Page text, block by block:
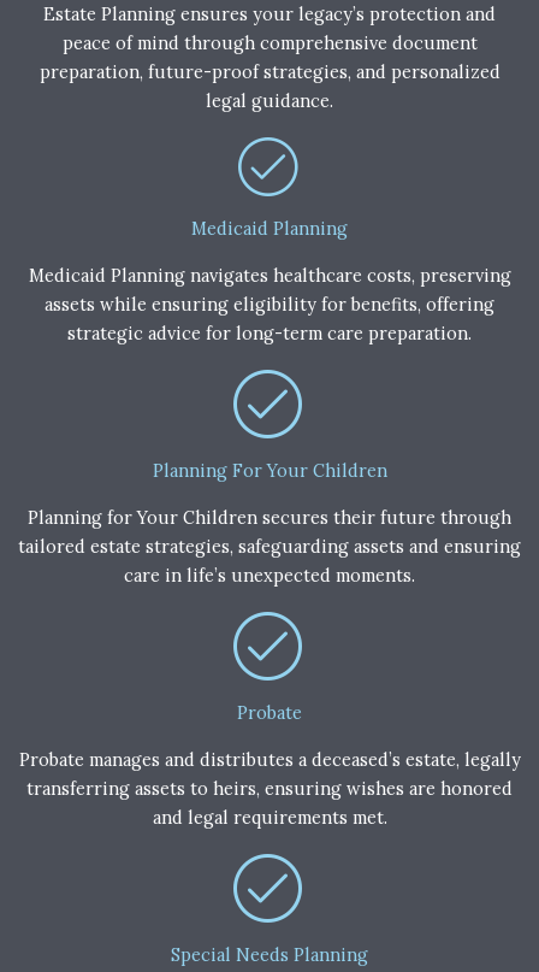
Estate Planning ensures your legacy’s protection and
peace of mind through comprehensive document
preparation, future-proof strategies, and personalized
legal guidance.
Medicaid Planning
Medicaid Planning navigates healthcare costs, preserving
assets while ensuring eligibility for benefits, offering
strategic advice for long-term care preparation.
Planning For Your Children
Planning for Your Children secures their future through
tailored estate strategies, safeguarding assets and ensuring
care in life’s unexpected moments.
Probate
Probate manages and distributes a deceased’s estate, legally
transferring assets to heirs, ensuring wishes are honored
and legal requirements met.
Special Needs Planning